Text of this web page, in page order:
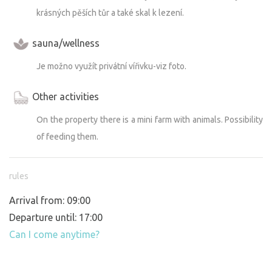
krásných pěších tůr a také skal k lezení.
sauna/wellness
Je možno využít privátní vířivku-viz foto.
Other activities
On the property there is a mini farm with animals. Possibility
of feeding them.
rules
Arrival from: 09:00
Departure until: 17:00
Can I come anytime?